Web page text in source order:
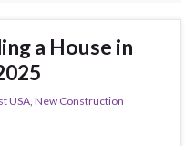
a House in
USA New Construction